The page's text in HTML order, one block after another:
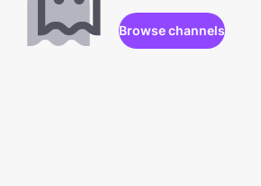
Browse channels